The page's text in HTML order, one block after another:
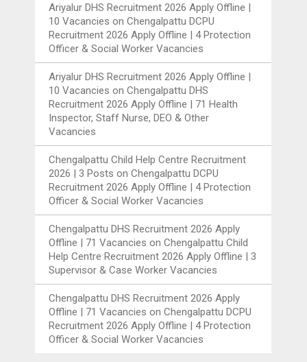
Ariyalur DHS Recruitment 2026 Apply Offline |
10 Vacancies onChengalpattu DCPU
Recruitment 2026 Apply Offline | 4 Protection
Officer & Social Worker Vacancies
Ariyalur DHS Recruitment 2026 Apply Offline |
10 Vacancies onChengalpattu DHS
Recruitment 2026 Apply Offline | 71 Health
Inspector, Staff Nurse, DEO & Other
Vacancies
Chengalpattu Child Help Centre Recruitment
2026 | 3 Posts onChengalpattu DCPU
Recruitment 2026 Apply Offline | 4 Protection
Officer & Social Worker Vacancies
Chengalpattu DHS Recruitment 2026 Apply
Offline | 71 Vacancies onChengalpattu Child
Help Centre Recruitment 2026 Apply Offline | 3
Supervisor & Case Worker Vacancies
Chengalpattu DHS Recruitment 2026 Apply
Offline | 71 Vacancies onChengalpattu DCPU
Recruitment 2026 Apply Offline | 4 Protection
Officer & Social Worker Vacancies